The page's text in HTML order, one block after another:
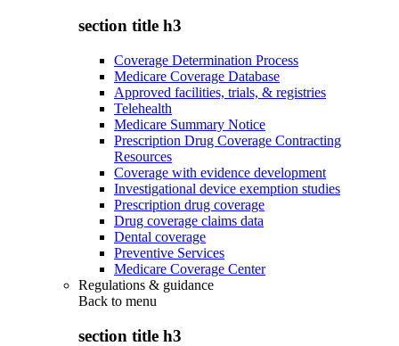
section title h3
Coverage Determination Process
Medicare Coverage Database
Approved facilities, trials, & registries
Telehealth
Medicare Summary Notice
Prescription Drug Coverage Contracting
Resources
Coverage with evidence development
Investigational device exemption studies
Prescription drug coverage
Drug coverage claims data
Dental coverage
Preventive Services
Medicare Coverage Center
Regulations & guidance
Back to menu
section title h3